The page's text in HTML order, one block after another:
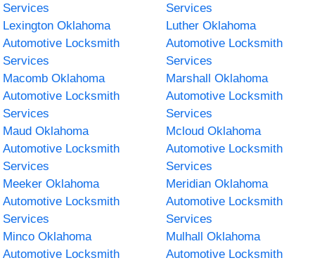
Services
Services
Lexington Oklahoma
Automotive Locksmith
Services
Luther Oklahoma
Automotive Locksmith
Services
Macomb Oklahoma
Automotive Locksmith
Services
Marshall Oklahoma
Automotive Locksmith
Services
Maud Oklahoma
Automotive Locksmith
Services
Mcloud Oklahoma
Automotive Locksmith
Services
Meeker Oklahoma
Automotive Locksmith
Services
Meridian Oklahoma
Automotive Locksmith
Services
Minco Oklahoma
Automotive Locksmith
Mulhall Oklahoma
Automotive Locksmith